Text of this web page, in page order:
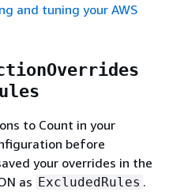
and tuning your AWS
to Count in your
before
your overrides in the
as ExcludedRules .